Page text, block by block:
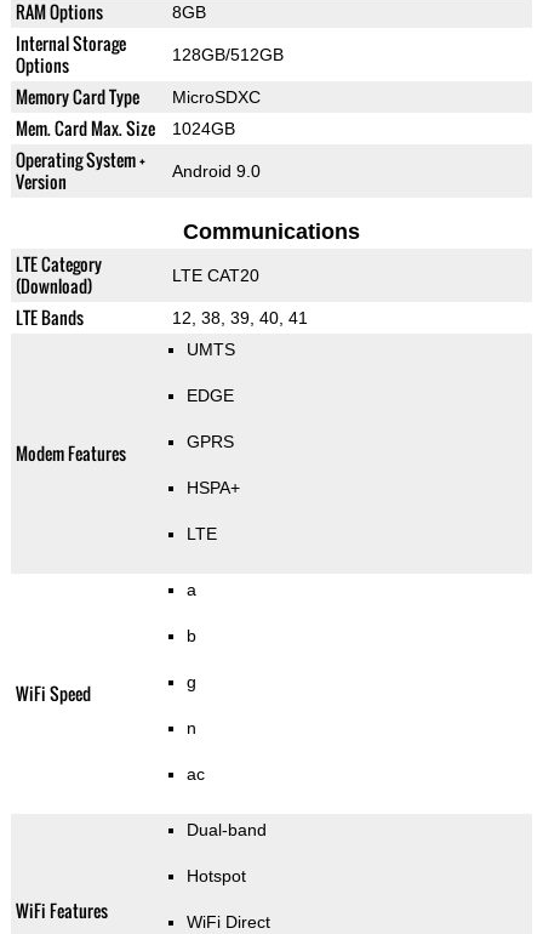
RAM Options 8GB
Internal Storage
Options
128GB/512GB
Memory Card Type MicroSDXC
Mem. Card Max. Size 1024GB
Operating System +
Version
Android 9.0
Communications
LTE Category
(Download)
LTE CAT20
LTE Bands 12, 38, 39, 40, 41
Modem Features
UMTS
EDGE
GPRS
HSPA+
LTE
WiFi Speed
a
b
g
n
ac
WiFi Features
Dual-band
Hotspot
WiFi Direct